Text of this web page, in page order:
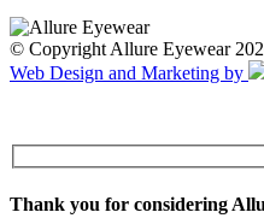
© Copyright Allure Eyewear
Web Design and Marketing by
Thank you for considering